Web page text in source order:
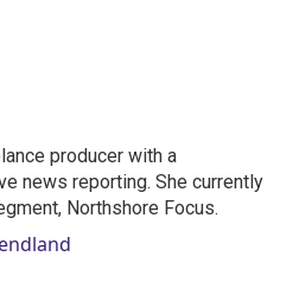
producer with a
news reporting. She currently
Northshore Focus.